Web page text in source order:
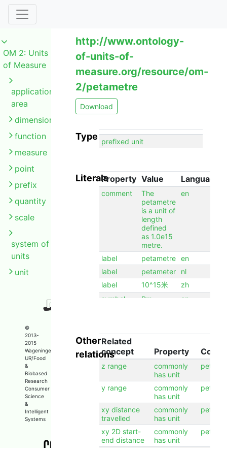
OM 2: Units
of Measure
application
area
dimension
function
measure
point
prefix
quantity
scale
system of
units
unit
©
2013-
2015
Wageningen
UR/Food
&
Biobased
Research
Consumer
Science
&
Intelligent
Systems
http://www.ontology-
of-units-of-
measure.org/resource/om-
2/petametre
Download
Type prefixed unit
LiteralsProperty Value Language
comment
The
petametre
is a unit of
length
defined
as 1.0e15
metre.
en
label petametre
en
label
petameter
nl
label
10^15米
zh
symbol
Pm en
Other
relations
Related
concept
Property
z range
commonly
has unit
y range
commonly
has unit
xy distance
travelled
commonly
has unit
xy 2D start-
end distance
commonly
has unit